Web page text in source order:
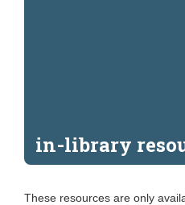
in-library
These resources are only